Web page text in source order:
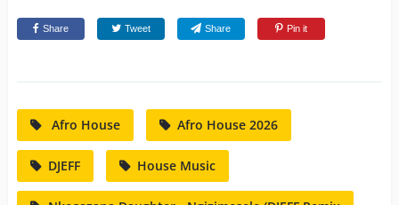
Share Tweet Share Pin it
Afro House Afro House 2026
DJEFF House Music